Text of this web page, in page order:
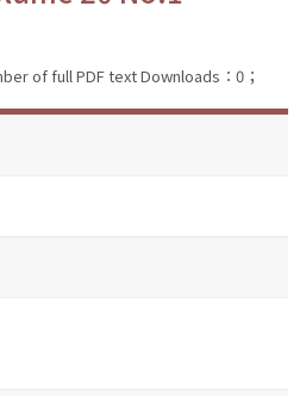
of full PDF text Downloads：0；